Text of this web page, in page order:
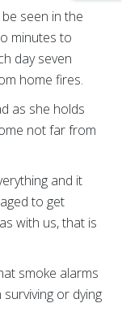
seen in the
minutes to
day seven
home fires.
as she holds
not far from
and it
to get
with us, that is
smoke alarms
or dying